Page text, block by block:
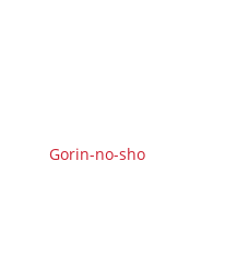
Gorin-no-sho